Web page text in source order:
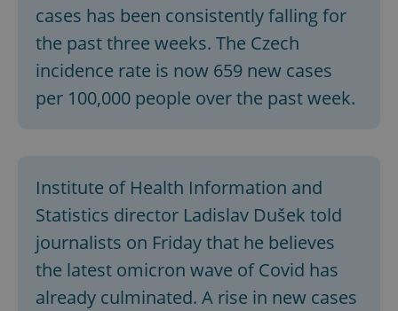
cases has been consistently falling for
the past three weeks. The Czech
incidence rate is now 659 new cases
per 100,000 people over the past week.
Institute of Health Information and
Statistics director Ladislav Dušek told
journalists on Friday that he believes
the latest omicron wave of Covid has
already culminated. A rise in new cases